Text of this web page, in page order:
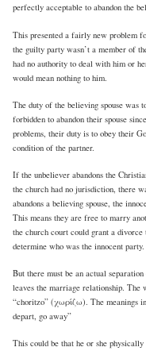
perfectly acceptable to abandon the
This presented a fairly new problem
the guilty party wasn’t a member of
had no authority to deal with him or
would mean nothing to him.
The duty of the believing spouse
forbidden to abandon their spouse
problems, their duty is to obey their
condition of the partner.
If the unbeliever abandons the
the church had no jurisdiction, there
abandons a believing spouse, the
This means they are free to marry
the church court could grant a
determine who was the innocent party.
But there must be an actual
leaves the marriage relationship.
“choritzo” (χωρίζω). The meanings
depart, go away”
This could be that he or she